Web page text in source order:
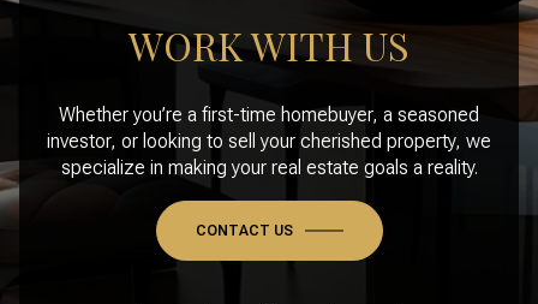
WORK WITH US
Whether you’re a first-time homebuyer, a seasoned
investor, or looking to sell your cherished property, we
specialize in making your real estate goals a reality.
CONTACT US